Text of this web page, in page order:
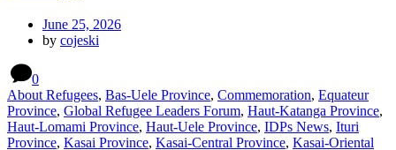
June 25, 2026
by cojeski
0
About Refugees, Bas-Uele Province, Commemoration, Equateur
Province, Global Refugee Leaders Forum, Haut-Katanga Province,
Haut-Lomami Province, Haut-Uele Province, IDPs News, Ituri
Province, Kasai Province, Kasai-Central Province, Kasai-Oriental